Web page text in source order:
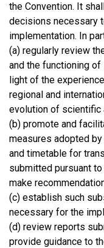
the Convention. It
decisions necessary
implementation. In
(a) regularly review
and the functioning
light of the
regional and
evolution of scientific
(b) promote and
measures adopted
and timetable for
submitted pursuant
make
(c) establish such
necessary for the
(d) review reports
provide guidance to